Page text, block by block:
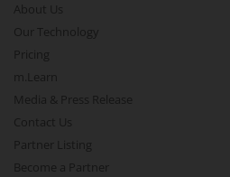
About Us
Our Technology
Pricing
m.Learn
Media & Press Release
Contact Us
Partner Listing
Become a Partner